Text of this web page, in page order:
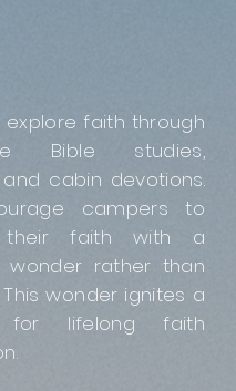
faith through
Bible studies,
cabin devotions.
campers to
their faith with a
wonder rather than
wonder ignites a
for lifelong faith